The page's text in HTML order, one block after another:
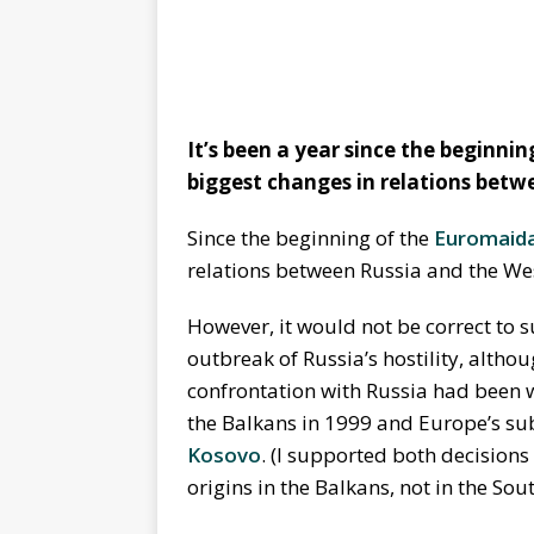
It’s been a year since the
biggest changes in relations
Since the beginning of the
relations between Russia and the
However, it would not be correct to
outbreak of Russia’s hostility,
confrontation with Russia had been
the Balkans in 1999 and Europe’s
Kosovo. (I supported both
origins in the Balkans, not in the